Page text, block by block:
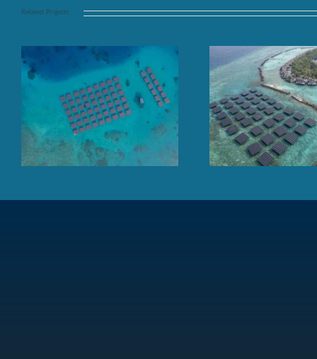
Related Projects
Floating solar panel array
at sea, TAJ Coral Reef,
Maldives
Finolhu Baa